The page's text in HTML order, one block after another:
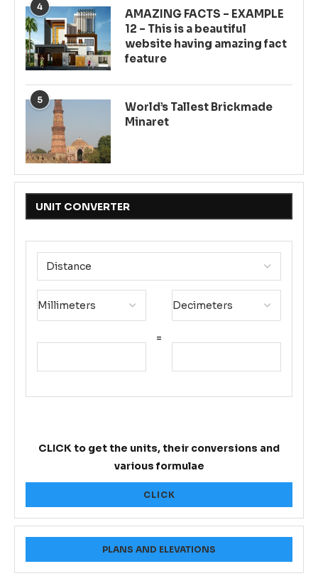
4
AMAZING FACTS – EXAMPLE
12 – This is a beautiful
website having amazing fact
feature
5
World’s Tallest Brickmade
Minaret
UNIT CONVERTER
=
CLICK to get the units, their conversions and
various formulae
CLICK
PLANS AND ELEVATIONS